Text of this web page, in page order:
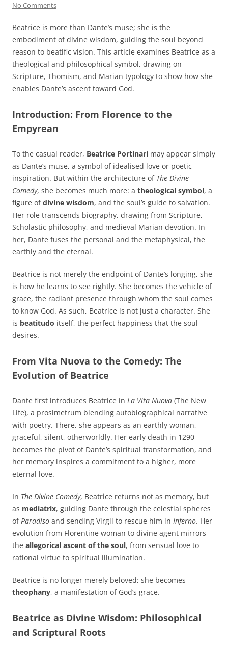
No Comments
Beatrice is more than Dante’s muse; she is the
embodiment of divine wisdom, guiding the soul beyond
reason to beatific vision. This article examines Beatrice as a
theological and philosophical symbol, drawing on
Scripture, Thomism, and Marian typology to show how she
enables Dante’s ascent toward God.
Introduction: From Florence to the
Empyrean
To the casual reader, Beatrice Portinari may appear simply
as Dante’s muse, a symbol of idealised love or poetic
inspiration. But within the architecture of The Divine
Comedy, she becomes much more: a theological symbol, a
figure ofdivine wisdom, and the soul’s guide to salvation.
Her role transcends biography, drawing from Scripture,
Scholastic philosophy, and medieval Marian devotion. In
her, Dante fuses the personal and the metaphysical, the
earthly and the eternal.
Beatrice is not merely the endpoint of Dante’s longing, she
is how he learns to see rightly. She becomes the vehicle of
grace, the radiant presence through whom the soul comes
to know God. As such, Beatrice is not just a character. She
is beatitudo itself, the perfect happiness that the soul
desires.
From Vita Nuova to the Comedy: The
Evolution of Beatrice
Dante first introduces Beatrice in La Vita Nuova (The New
Life), a prosimetrum blending autobiographical narrative
with poetry. There, she appears as an earthly woman,
graceful, silent, otherworldly. Her early death in 1290
becomes the pivot of Dante’s spiritual transformation, and
her memory inspires a commitment to a higher, more
eternal love.
In The Divine Comedy, Beatrice returns not as memory, but
as mediatrix, guiding Dante through the celestial spheres
ofParadiso and sending Virgil to rescue him in Inferno. Her
evolution from Florentine woman to divine agent mirrors
the allegorical ascent of the soul, from sensual love to
rational virtue to spiritual illumination.
Beatrice is no longer merely beloved; she becomes
theophany, a manifestation of God’s grace.
Beatrice as Divine Wisdom: Philosophical
and Scriptural Roots